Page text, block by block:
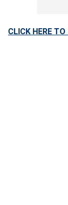
CLICK HERE